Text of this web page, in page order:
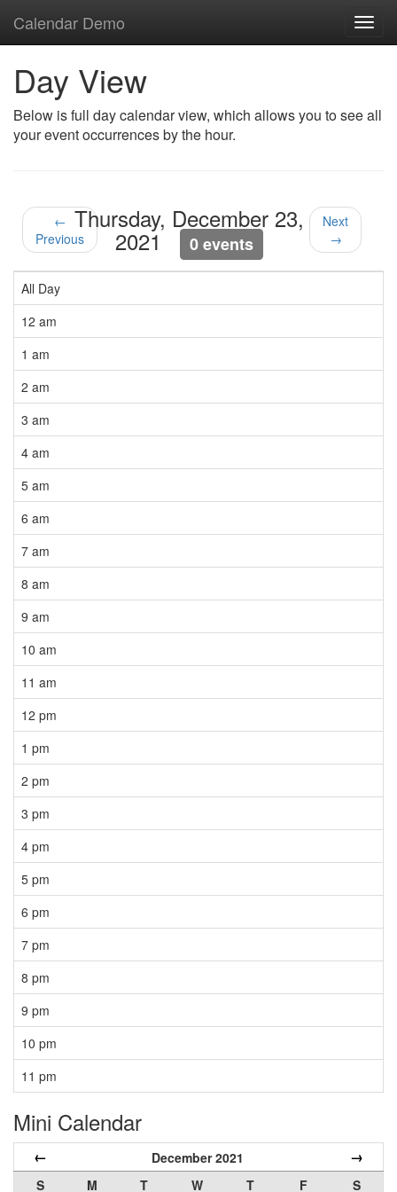
Calendar Demo
Day View
Below is full day calendar view, which allows you to see all
your event occurrences by the hour.
←
Previous
Thursday, December 23,
2021 0 events
Next
→
All Day
12 am
1 am
2 am
3 am
4 am
5 am
6 am
7 am
8 am
9 am
10 am
11 am
12 pm
1 pm
2 pm
3 pm
4 pm
5 pm
6 pm
7 pm
8 pm
9 pm
10 pm
11 pm
Mini Calendar
← December 2021 →
S M T W T F S